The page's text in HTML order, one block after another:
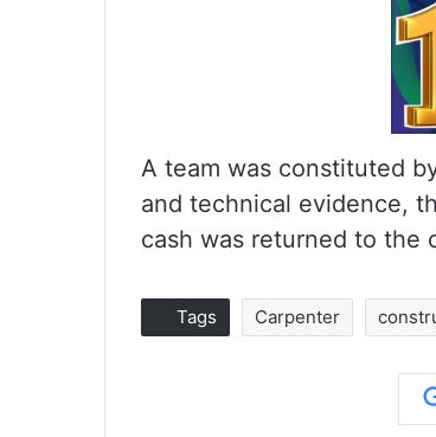
A team was constituted
and technical evidence,
cash was returned to the
Tags Carpenter